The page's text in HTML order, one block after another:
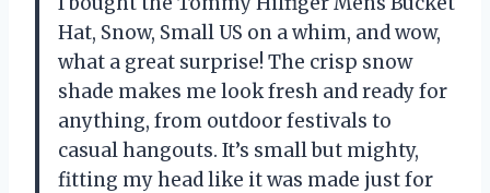
Hat, Snow, Small US on a whim, and wow,
what a great surprise! The crisp snow
shade makes me look fresh and ready for
anything, from outdoor festivals to
casual hangouts. It’s small but mighty,
fitting my head like it was made just for